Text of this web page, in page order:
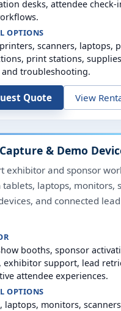
desks, attendee check-
OPTIONS
scanners, laptops,
print stations,
and troubleshooting.
Quote View
& Demo
exhibitor and sponsor
tablets, laptops, monitors,
and connected
booths, sponsor
exhibitor support, lead
attendee experiences.
OPTIONS
laptops, monitors,